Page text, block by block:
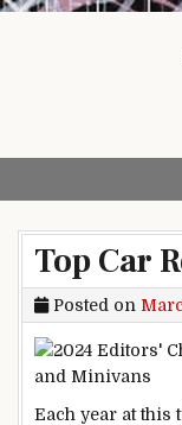
Top Car
Posted on
Each year at this